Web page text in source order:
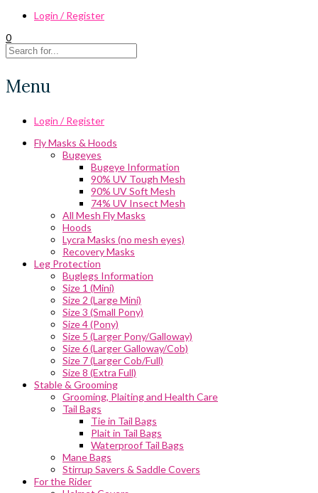
Login / Register
0
Menu
Login / Register
Fly Masks & Hoods
Bugeyes
Bugeye Information
90% UV Tough Mesh
90% UV Soft Mesh
74% UV Insect Mesh
All Mesh Fly Masks
Hoods
Lycra Masks (no mesh eyes)
Recovery Masks
Leg Protection
Buglegs Information
Size 1 (Mini)
Size 2 (Large Mini)
Size 3 (Small Pony)
Size 4 (Pony)
Size 5 (Larger Pony/Galloway)
Size 6 (Larger Galloway/Cob)
Size 7 (Larger Cob/Full)
Size 8 (Extra Full)
Stable & Grooming
Grooming, Plaiting and Health Care
Tail Bags
Tie in Tail Bags
Plait in Tail Bags
Waterproof Tail Bags
Mane Bags
Stirrup Savers & Saddle Covers
For the Rider